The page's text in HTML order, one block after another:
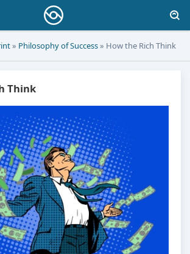
» Philosophy of Success» How the Rich Think
Think